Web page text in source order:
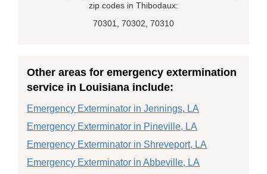
zip codes in Thibodaux:
70301, 70302, 70310
Other areas for emergency extermination
service in Louisiana include:
Emergency Exterminator in Jennings, LA
Emergency Exterminator in Pineville, LA
Emergency Exterminator in Shreveport, LA
Emergency Exterminator in Abbeville, LA